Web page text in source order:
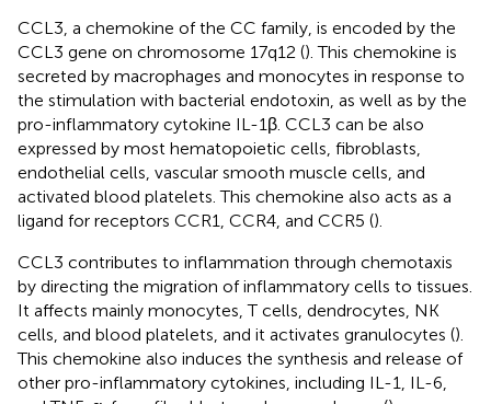
CCL3, a chemokine of the CC family, is encoded by the
CCL3 gene on chromosome 17q12 (). This chemokine is
secreted by macrophages and monocytes in response to
the stimulation with bacterial endotoxin, as well as by the
pro-inflammatory cytokine IL-1β. CCL3 can be also
expressed by most hematopoietic cells, fibroblasts,
endothelial cells, vascular smooth muscle cells, and
activated blood platelets. This chemokine also acts as a
ligand for receptors CCR1, CCR4, and CCR5 ().
CCL3 contributes to inflammation through chemotaxis
by directing the migration of inflammatory cells to tissues.
It affects mainly monocytes, T cells, dendrocytes, NK
cells, and blood platelets, and it activates granulocytes ().
This chemokine also induces the synthesis and release of
other pro-inflammatory cytokines, including IL-1, IL-6,